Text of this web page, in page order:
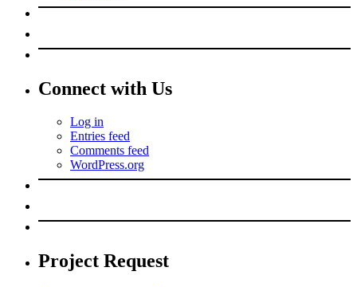
Connect with Us
Log in
Entries feed
Comments feed
WordPress.org
Project Request